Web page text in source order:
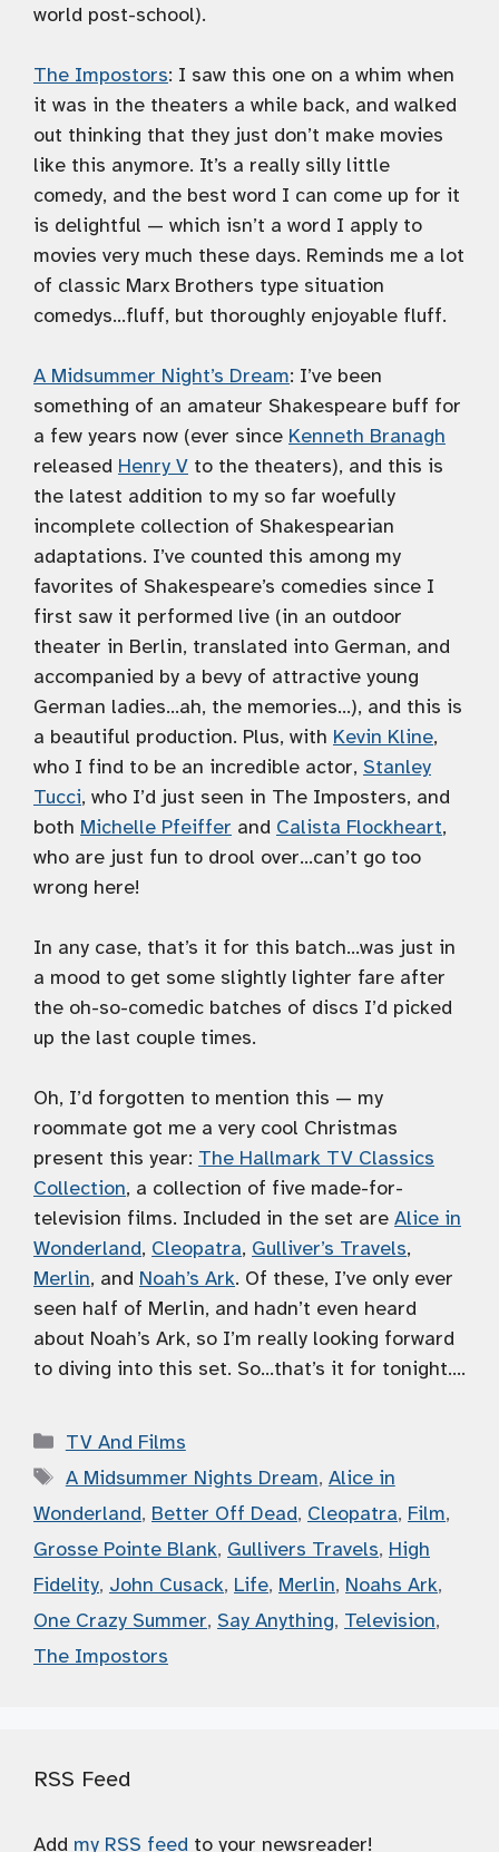
world post-school).
The Impostors: I saw this one on a whim when
it was in the theaters a while back, and walked
out thinking that they just don’t make movies
like this anymore. It’s a really silly little
comedy, and the best word I can come up for it
is delightful — which isn’t a word I apply to
movies very much these days. Reminds me a lot
of classic Marx Brothers type situation
comedys…fluff, but thoroughly enjoyable fluff.
A Midsummer Night’s Dream: I’ve been
something of an amateur Shakespeare buff for
a few years now (ever since Kenneth Branagh
released Henry V to the theaters), and this is
the latest addition to my so far woefully
incomplete collection of Shakespearian
adaptations. I’ve counted this among my
favorites of Shakespeare’s comedies since I
first saw it performed live (in an outdoor
theater in Berlin, translated into German, and
accompanied by a bevy of attractive young
German ladies…ah, the memories…), and this is
a beautiful production. Plus, with Kevin Kline,
who I find to be an incredible actor, Stanley
Tucci, who I’d just seen in The Imposters, and
both Michelle Pfeiffer and Calista Flockheart,
who are just fun to drool over…can’t go too
wrong here!
In any case, that’s it for this batch…was just in
a mood to get some slightly lighter fare after
the oh-so-comedic batches of discs I’d picked
up the last couple times.
Oh, I’d forgotten to mention this — my
roommate got me a very cool Christmas
present this year: The Hallmark TV Classics
Collection, a collection of five made-for-
television films. Included in the set are Alice in
Wonderland, Cleopatra, Gulliver’s Travels,
Merlin, and Noah’s Ark. Of these, I’ve only ever
seen half of Merlin, and hadn’t even heard
about Noah’s Ark, so I’m really looking forward
to diving into this set. So…that’s it for tonight….
Categories
TV And Films
Tags
A Midsummer Nights Dream, Alice in
Wonderland, Better Off Dead, Cleopatra, Film,
Grosse Pointe Blank, Gullivers Travels, High
Fidelity, John Cusack, Life, Merlin, Noahs Ark,
One Crazy Summer, Say Anything, Television,
The Impostors
RSS Feed
Add my RSS feed to your newsreader!